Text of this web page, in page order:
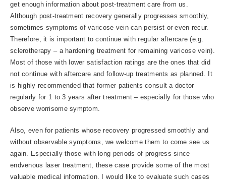
get enough information about post-treatment care from us.
Although post-treatment recovery generally progresses smoothly,
sometimes symptoms of varicose vein can persist or even recur.
Therefore, it is important to continue with regular aftercare (e.g.
sclerotherapy – a hardening treatment for remaining varicose vein).
Most of those with lower satisfaction ratings are the ones that did
not continue with aftercare and follow-up treatments as planned. It
is highly recommended that former patients consult a doctor
regularly for 1 to 3 years after treatment – especially for those who
observe worrisome symptom.
Also, even for patients whose recovery progressed smoothly and
without observable symptoms, we welcome them to come see us
again. Especially those with long periods of progress since
endvenous laser treatment, these case provide some of the most
valuable medical information. I would like to evaluate such cases